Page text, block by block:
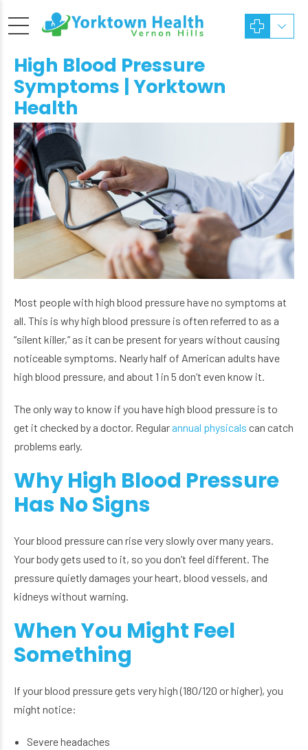
High Blood Pressure
Symptoms | Yorktown
Health
Most people with high blood pressure have no symptoms at
all. This is why high blood pressure is often referred to as a
“silent killer,” as it can be present for years without causing
noticeable symptoms. Nearly half of American adults have
high blood pressure, and about 1 in 5 don’t even know it.
The only way to know if you have high blood pressure is to
get it checked by a doctor. Regularannual physicals can catch
problems early.
Why High Blood Pressure
Has No Signs
Your blood pressure can rise very slowly over many years.
Your body gets used to it, so you don’t feel different. The
pressure quietly damages your heart, blood vessels, and
kidneys without warning.
When You Might Feel
Something
If your blood pressure gets very high (180/120 or higher), you
might notice:
Severe headaches